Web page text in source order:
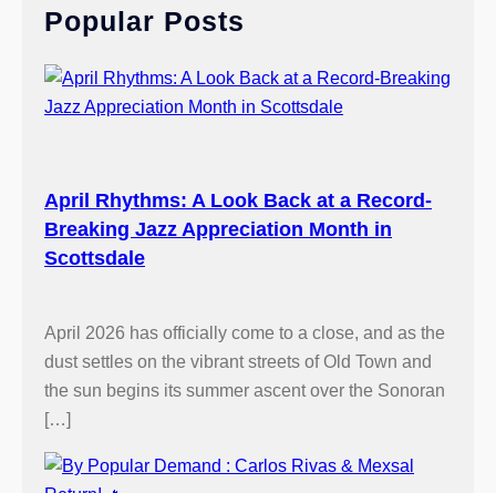
h
Popular Posts
April Rhythms: A Look Back at a Record-
Breaking Jazz Appreciation Month in
Scottsdale
April 2026 has officially come to a close, and as the
dust settles on the vibrant streets of Old Town and
the sun begins its summer ascent over the Sonoran
[…]